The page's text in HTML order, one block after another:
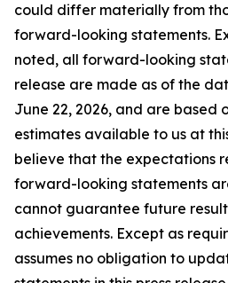
could differ materially from
forward-looking statements.
noted, all forward-looking
release are made as of the
June 22, 2026, and are based
estimates available to us at
believe that the expectations
forward-looking statements
cannot guarantee future
achievements. Except as
assumes no obligation to